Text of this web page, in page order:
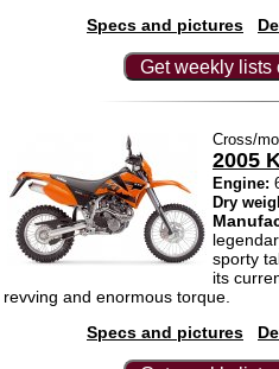
Specs and pictures
Get weekly lists
Cross/
2005
Engine:
Dry
sporty
its
revving and enormous torque.
Specs and pictures